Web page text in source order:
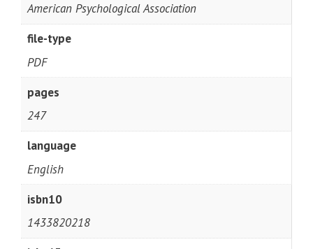
American Psychological Association
file-type
PDF
pages
247
language
English
isbn10
1433820218